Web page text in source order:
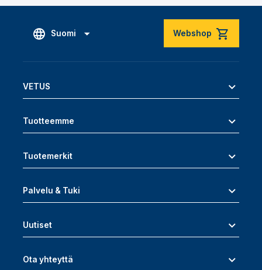
Suomi Webshop
VETUS
Tuotteemme
Tuotemerkit
Palvelu & Tuki
Uutiset
Ota yhteyttä